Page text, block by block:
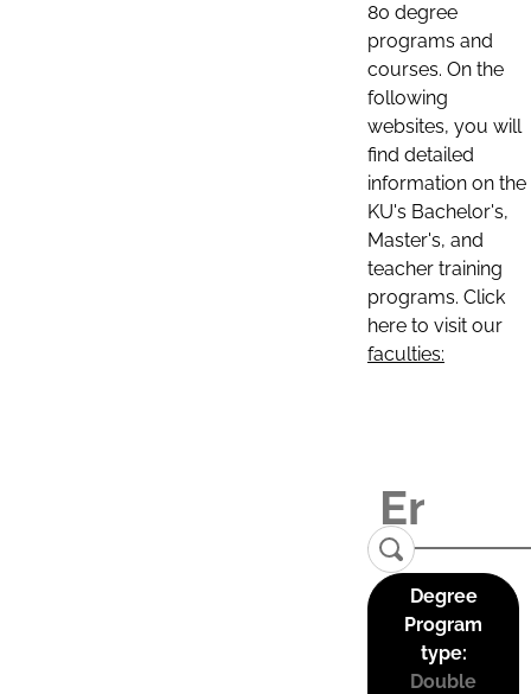
80 degree
programs and
courses. On the
following
websites, you will
find detailed
information on the
KU's Bachelor's,
Master's, and
teacher training
programs. Click
here to visit our
faculties:
Degree
Program
type:
Double